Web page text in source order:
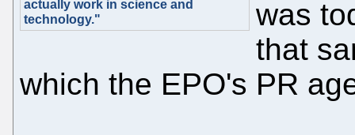
actually work in science and
technology."
was
that
which the EPO's PR